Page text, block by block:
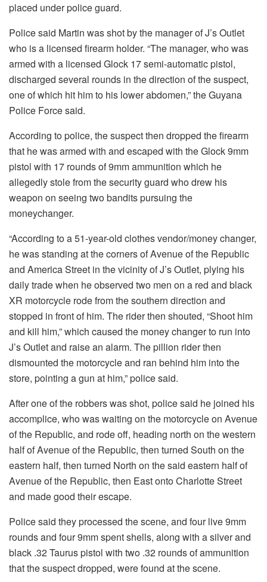
placed under police guard.
Police said Martin was shot by the manager of J’s Outlet
who is a licensed firearm holder. “The manager, who was
armed with a licensed Glock 17 semi-automatic pistol,
discharged several rounds in the direction of the suspect,
one of which hit him to his lower abdomen,” the Guyana
Police Force said.
According to police, the suspect then dropped the firearm
that he was armed with and escaped with the Glock 9mm
pistol with 17 rounds of 9mm ammunition which he
allegedly stole from the security guard who drew his
weapon on seeing two bandits pursuing the
moneychanger.
“According to a 51-year-old clothes vendor/money changer,
he was standing at the corners of Avenue of the Republic
and America Street in the vicinity of J’s Outlet, plying his
daily trade when he observed two men on a red and black
XR motorcycle rode from the southern direction and
stopped in front of him. The rider then shouted, “Shoot him
and kill him,” which caused the money changer to run into
J’s Outlet and raise an alarm. The pillion rider then
dismounted the motorcycle and ran behind him into the
store, pointing a gun at him,” police said.
After one of the robbers was shot, police said he joined his
accomplice, who was waiting on the motorcycle on Avenue
of the Republic, and rode off, heading north on the western
half of Avenue of the Republic, then turned South on the
eastern half, then turned North on the said eastern half of
Avenue of the Republic, then East onto Charlotte Street
and made good their escape.
Police said they processed the scene, and four live 9mm
rounds and four 9mm spent shells, along with a silver and
black .32 Taurus pistol with two .32 rounds of ammunition
that the suspect dropped, were found at the scene.